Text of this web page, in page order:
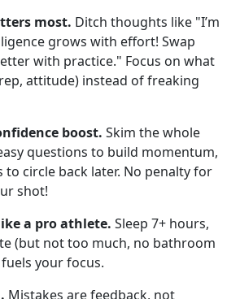
most. Ditch thoughts like "I’m
grows with effort! Swap
with practice." Focus on what
attitude) instead of freaking
boost. Skim the whole
questions to build momentum,
circle back later. No penalty for
shot!
a pro athlete. Sleep 7+ hours,
(but not too much, no bathroom
your focus.
Mistakes are feedback, not